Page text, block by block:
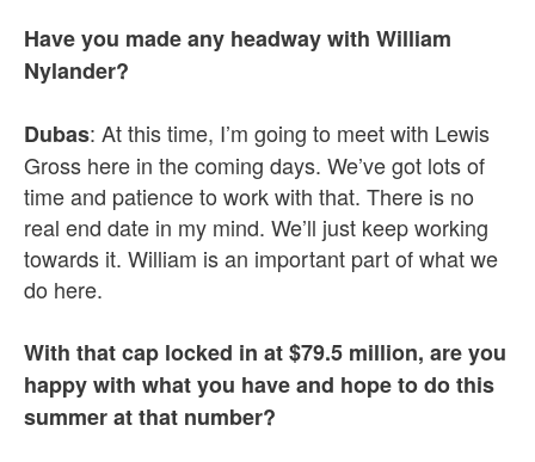
Have you made any headway with William
Nylander?
Dubas: At this time, I’m going to meet with Lewis
Gross here in the coming days. We’ve got lots of
time and patience to work with that. There is no
real end date in my mind. We’ll just keep working
towards it. William is an important part of what we
do here.
With that cap locked in at $79.5 million, are you
happy with what you have and hope to do this
summer at that number?